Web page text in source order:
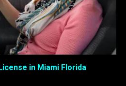
in Miami Florida